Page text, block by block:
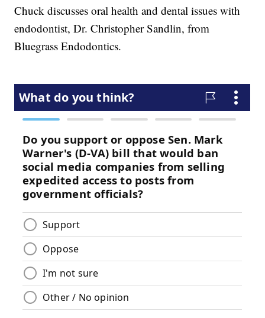
Chuck discusses oral health and dental issues with
endodontist, Dr. Christopher Sandlin, from
Bluegrass Endodontics.